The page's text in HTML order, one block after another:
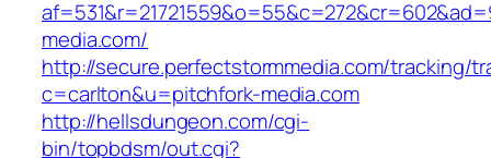
media.com/
http://secure.perfectstormmedia.com/tracking/
c=carlton&u=pitchfork-media.com
http://hellsdungeon.com/cgi-
bin/topbdsm/out.cgi?